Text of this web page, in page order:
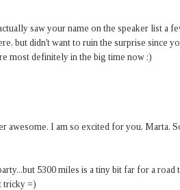
saw your name on the speaker list a
but didn't want to ruin the surprise since
most definitely in the big time now :)
awesome. I am so excited for you, Marta.
5300 miles is a tiny bit far for a road
tricky =)